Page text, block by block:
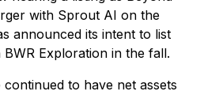
with Sprout AI on the
announced its intent to list
Exploration in the fall.
to have net assets